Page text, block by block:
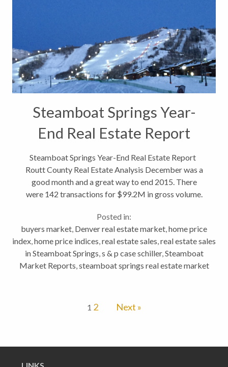
Steamboat Springs Year-
End Real Estate Report
Steamboat Springs Year-End Real Estate Report
Routt County Real Estate Analysis December was a
good month and a great way to end 2015. There
were 142 transactions for $99.2M in gross volume.
Transactions were up by +17% from...
Posted in:
buyers market, Denver real estate market,home price
index,home price indices,real estate sales,real estate sales
in Steamboat Springs,s & p case schiller,Steamboat
Market Reports,steamboat springs real estate market
1 2 Next »